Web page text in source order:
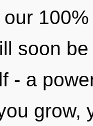
soon
- a
grow,